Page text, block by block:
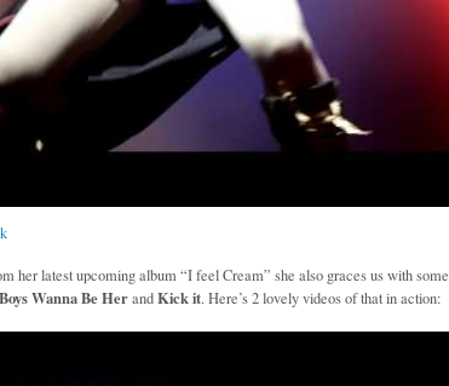
her latest upcoming album “I feel Cream” she also graces us with some
Boys Wanna Be HerandKick it. Here’s 2 lovely videos of that in action: